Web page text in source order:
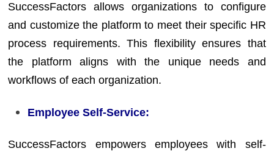
SuccessFactors allows organizations to configure
and customize the platform to meet their specific HR
process requirements. This flexibility ensures that
the platform aligns with the unique needs and
workflows of each organization.
Employee Self-Service:
SuccessFactors empowers employees with self-